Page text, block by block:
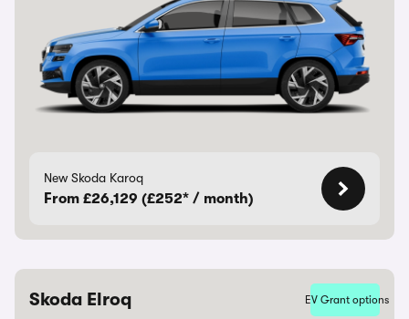
New Skoda Karoq
From £26,129 (£252* / month)
Skoda Elroq EV Grant options